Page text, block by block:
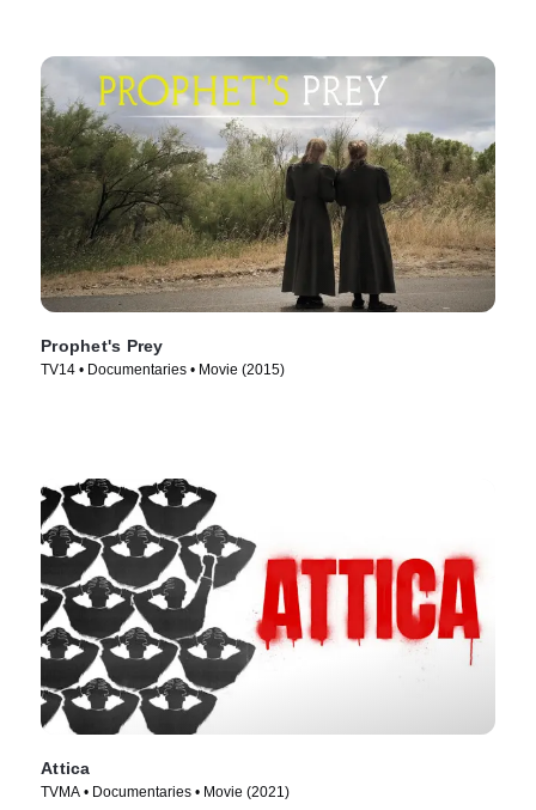
Prophet's Prey
TV14 • Documentaries • Movie (2015)
Attica
TVMA • Documentaries • Movie (2021)